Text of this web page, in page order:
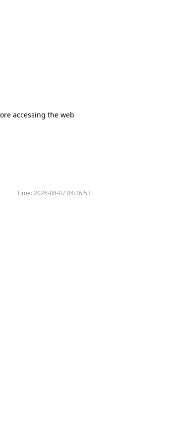
accessing the web
Time:2026-08-07 04:26:53